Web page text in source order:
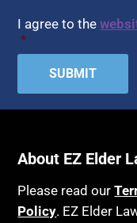
I agree to the
*
About EZ Elder
Please read our
Policy. EZ Elder